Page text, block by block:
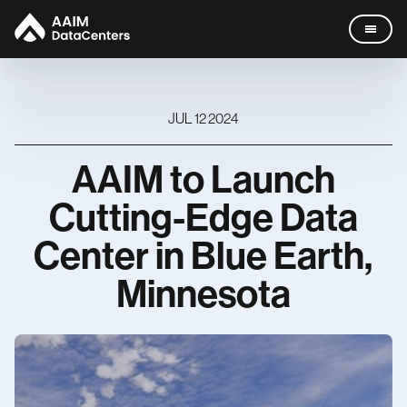
Data Centers
Missouri
Company
Leadership
Careers
JUL 12 2024
AAIMtoLaunch
Cutting-EdgeData
CenterinBlueEarth,
Minnesota